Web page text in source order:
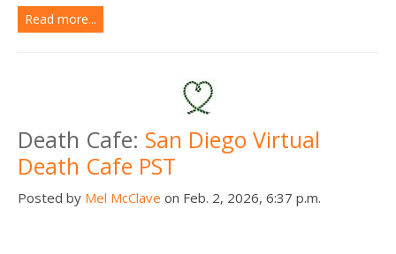
Read more...
Death Cafe: San Diego Virtual
Death Cafe PST
Posted by Mel McClave on Feb. 2, 2026, 6:37 p.m.